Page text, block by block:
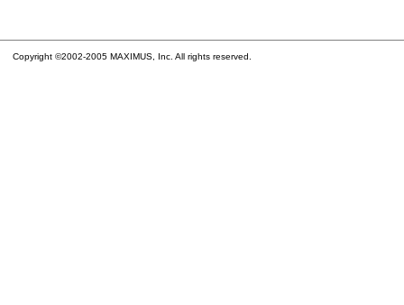
Copyright ©2002-2005 MAXIMUS, Inc. All rights reserved.